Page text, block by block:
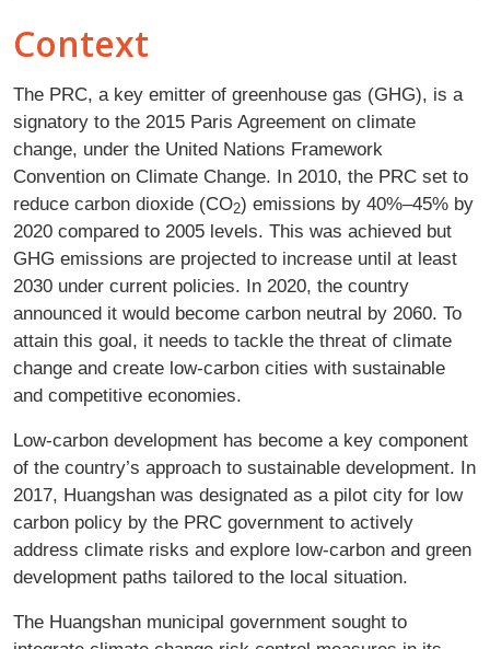
Context
The PRC, a key emitter of greenhouse gas (GHG), is a
signatory to the 2015 Paris Agreement on climate
change, under the United Nations Framework
Convention on Climate Change. In 2010, the PRC set to
reduce carbon dioxide (CO2) emissions by 40%–45% by
2020 compared to 2005 levels. This was achieved but
GHG emissions are projected to increase until at least
2030 under current policies. In 2020, the country
announced it would become carbon neutral by 2060. To
attain this goal, it needs to tackle the threat of climate
change and create low-carbon cities with sustainable
and competitive economies.
Low-carbon development has become a key component
of the country’s approach to sustainable development. In
2017, Huangshan was designated as a pilot city for low
carbon policy by the PRC government to actively
address climate risks and explore low-carbon and green
development paths tailored to the local situation.
The Huangshan municipal government sought to